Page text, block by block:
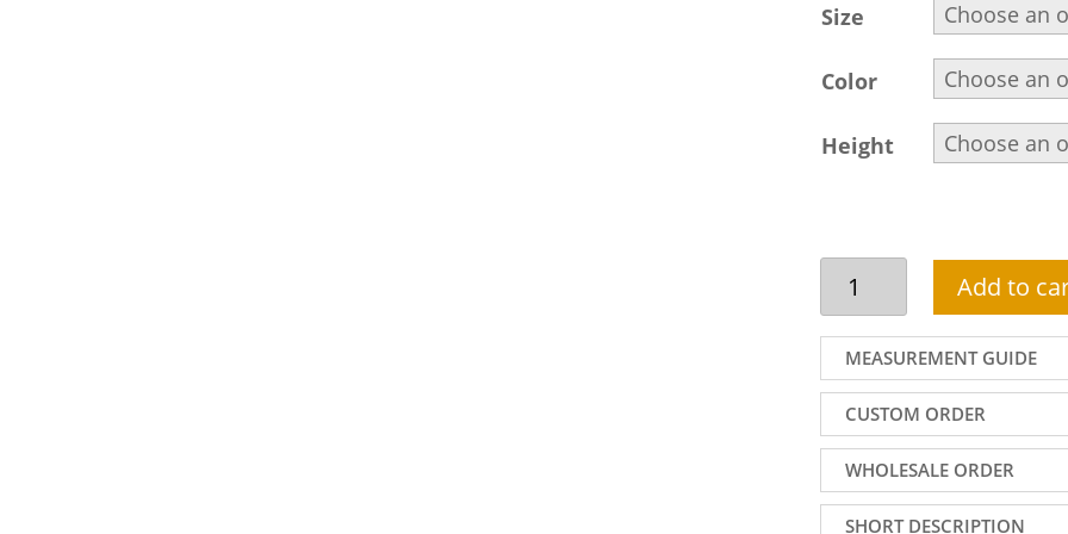
Size
Color
Height
black
sherwani
attire
for
men
in
jamawar
fabric
wth
Add to
MEASUREMENT GUIDE
CUSTOM ORDER
WHOLESALE ORDER
SHORT DESCRIPTION